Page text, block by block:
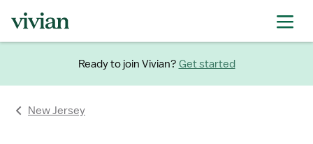
Ready to join Vivian? Get started
New Jersey